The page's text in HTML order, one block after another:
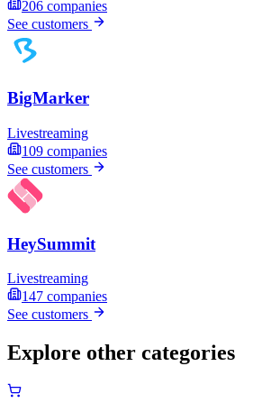
206 companies
See customers
BigMarker
Livestreaming
109 companies
See customers
HeySummit
Livestreaming
147 companies
See customers
Explore other categories